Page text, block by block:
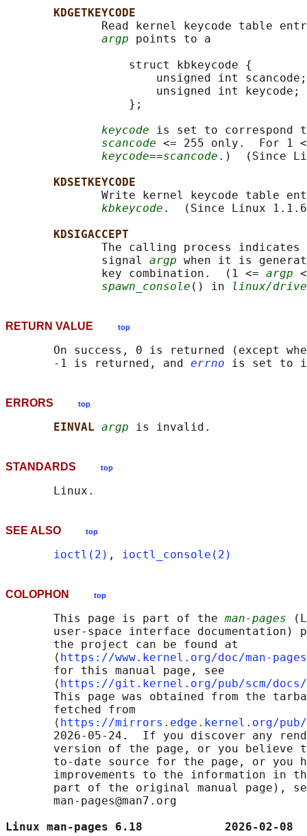
KDGETKEYCODE
Read kernel keycode table
argp points to a
                  struct kbkeycode {
                      unsigned int scancode;
                      unsigned int keycode;
                  };
keycode is set to correspond
scancode <= 255 only.  For 1
keycode==scancode .)  (Since
KDSETKEYCODE
Write kernel keycode table
kbkeycode .  (Since Linux
KDSIGACCEPT
The calling process
              signal
argp when it is
              key combination.  (1 <=
argp
spawn_console () in linux/
RETURN VALUE top
On success, 0 is returned (except
       -1 is returned, and
errno
ERRORS top
EINVAL argp
STANDARDS top
SEE ALSO top
ioctl(2) , ioctl_console(2)
COLOPHON top
       This page is part of the
man-pages
user-space interface documentation)
       the project can be found at
       ⟨
https://www.kernel.org/doc/man-
       for this manual page, see
       ⟨
https://git.kernel.org/pub/scm/docs/
This page was obtained from the
       fetched from
       ⟨
https://mirrors.edge.kernel.org/pub/
2026-05-24.  If you discover any
version of the page, or you believe
to-date source for the page, or you
improvements to the information in
part of the original manual page),
       man-pages@man7.org
Linux man-pages 6.18